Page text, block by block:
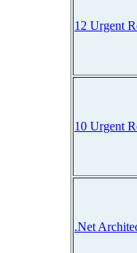
12 Urgent
10 Urgent
.Net